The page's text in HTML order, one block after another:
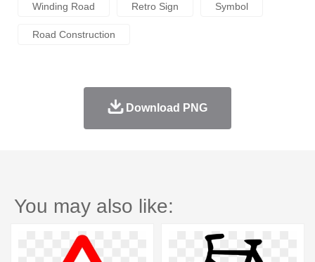
Winding Road Retro Sign Symbol
Road Construction
Download PNG
You may also like: